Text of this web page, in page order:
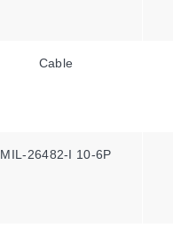
Cable
MIL-26482-I 10-6P